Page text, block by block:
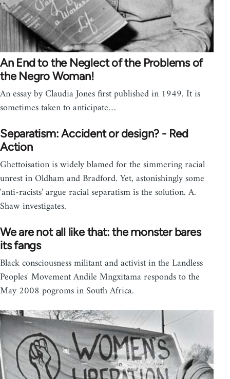
An End to the Neglect of the Problems of
the Negro Woman!
An essay by Claudia Jones first published in 1949. It is
sometimes taken to anticipate…
Separatism: Accident or design? - Red
Action
Ghettoisation is widely blamed for the simmering racial
unrest in Oldham and Bradford. Yet, astonishingly some
'anti-racists' argue racial separatism is the solution. A.
Shaw investigates.
We are not all like that: the monster bares
its fangs
Black consciousness militant and activist in the Landless
Peoples' Movement Andile Mngxitama responds to the
May 2008 pogroms in South Africa.